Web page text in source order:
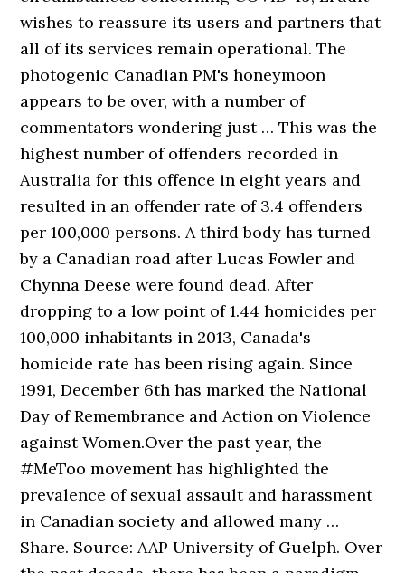
wishes to reassure its users and partners that
all of its services remain operational. The
photogenic Canadian PM's honeymoon
appears to be over, with a number of
commentators wondering just … This was the
highest number of offenders recorded in
Australia for this offence in eight years and
resulted in an offender rate of 3.4 offenders
per 100,000 persons. A third body has turned
by a Canadian road after Lucas Fowler and
Chynna Deese were found dead. After
dropping to a low point of 1.44 homicides per
100,000 inhabitants in 2013, Canada's
homicide rate has been rising again. Since
1991, December 6th has marked the National
Day of Remembrance and Action on Violence
against Women.Over the past year, the
#MeToo movement has highlighted the
prevalence of sexual assault and harassment
in Canadian society and allowed many …
Share. Source: AAP University of Guelph. Over